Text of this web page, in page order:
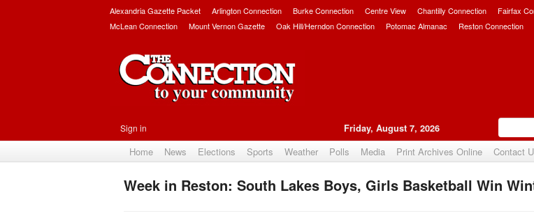
Alexandria Gazette Packet Arlington Connection Burke Connection Centre View Chantilly Connection Fairfax
McLean Connection
Mount Vernon Gazette Oak Hill/Herndon Connection Potomac Almanac Reston Connection
Sign in Friday, August 7, 2026
Home News Elections Sports Weather Polls Media Print Archives Online Contact
Upvote
Week in Reston: South Lakes Boys, Girls Basketball Win